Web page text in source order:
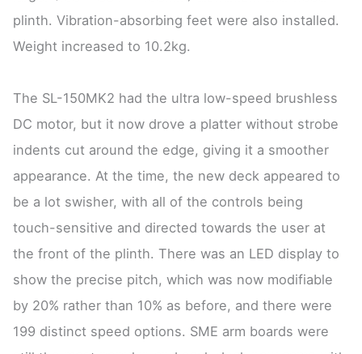
plinth. Vibration-absorbing feet were also installed.
Weight increased to 10.2kg.
The SL-150MK2 had the ultra low-speed brushless
DC motor, but it now drove a platter without strobe
indents cut around the edge, giving it a smoother
appearance. At the time, the new deck appeared to
be a lot swisher, with all of the controls being
touch-sensitive and directed towards the user at
the front of the plinth. There was an LED display to
show the precise pitch, which was now modifiable
by 20% rather than 10% as before, and there were
199 distinct speed options. SME arm boards were